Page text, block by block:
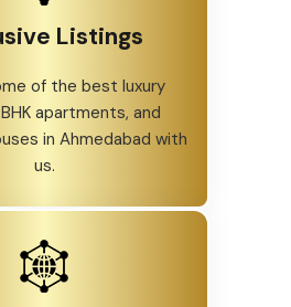
Listings
of the best luxury
apartments, and
in Ahmedabad with
us.